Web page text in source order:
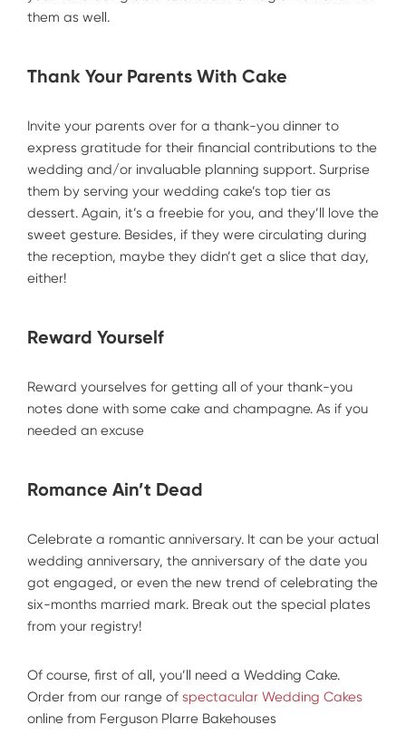
them as well.
Thank Your Parents With Cake
Invite your parents over for a thank-you dinner to
express gratitude for their financial contributions to the
wedding and/or invaluable planning support. Surprise
them by serving your wedding cake’s top tier as
dessert. Again, it’s a freebie for you, and they’ll love the
sweet gesture. Besides, if they were circulating during
the reception, maybe they didn’t get a slice that day,
either!
Reward Yourself
Reward yourselves for getting all of your thank-you
notes done with some cake and champagne. As if you
needed an excuse
Romance Ain’t Dead
Celebrate a romantic anniversary. It can be your actual
wedding anniversary, the anniversary of the date you
got engaged, or even the new trend of celebrating the
six-months married mark. Break out the special plates
from your registry!
Of course, first of all, you’ll need a Wedding Cake.
Order from our range of spectacular Wedding Cakes
online from Ferguson Plarre Bakehouses